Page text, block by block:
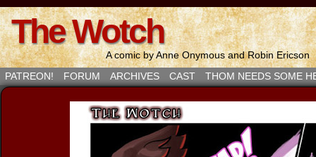
The Wotch
A comic by Anne Onymous and Robin Ericson
PATREON!
FORUM ARCHIVES CAST THOM NEEDS SOME